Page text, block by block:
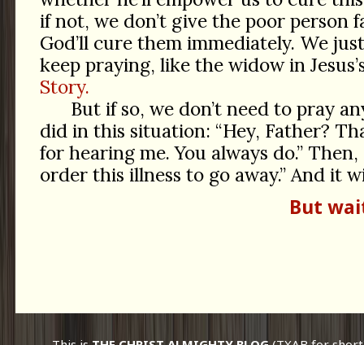
if not, we don’t give the poor person
God’ll cure them immediately. We
keep praying, like the widow in
Story.
But if so, we don’t need to pray
did in this situation: “Hey, Father?
for hearing me. You always do.” Then,
order this illness to go away.” And it
But